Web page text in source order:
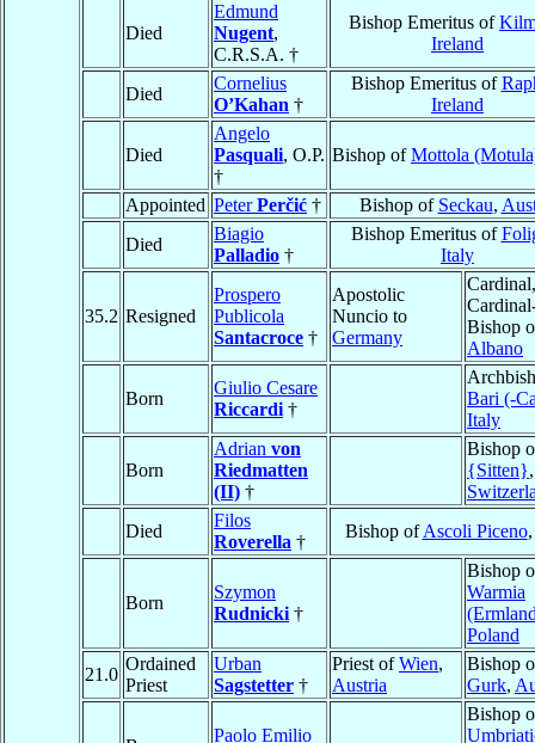
Died
Edmund
Nugent,
C.R.S.A. †
Bishop Emeritus of
Ireland
Died
Cornelius
O’Kahan †
Bishop Emeritus of
Ireland
Died
Angelo
Pasquali, O.P.
†
Bishop ofMottola
Appointed PeterPerčić † Bishop of Seckau,
Died
Biagio
Palladio †
Bishop Emeritus of
Italy
35.2 Resigned
Prospero
Publicola
Santacroce †
Apostolic
Nuncio to
Germany
Cardinal,
Bishop
Albano
Born
Giulio Cesare
Riccardi †
Bari (-
Italy
Born
Adrian von
Riedmatten
(II) †
Bishop
{Sitten},
Died
Filos
Roverella †
Bishop ofAscoli Piceno
Born
Szymon
Rudnicki †
Bishop
Warmia
Poland
21.0
Ordained
Priest
Urban
Sagstetter †
Priest ofWien,
Austria
Bishop
Gurk,
Paolo Emilio
Bishop